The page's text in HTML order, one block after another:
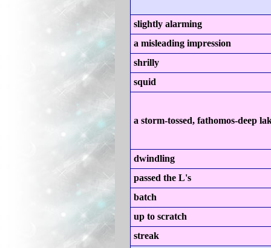
slightly alarming
a misleading impression
shrilly
squid
a storm-tossed, fathomos-deep
dwindling
passed the L's
batch
up to scratch
streak